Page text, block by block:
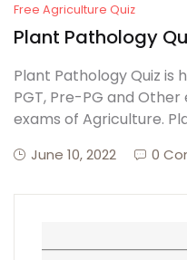
Free Agriculture Quiz
Plant Pathology
Plant Pathology Quiz is
PGT, Pre-PG and
exams of Agriculture.
June 10, 2022 0